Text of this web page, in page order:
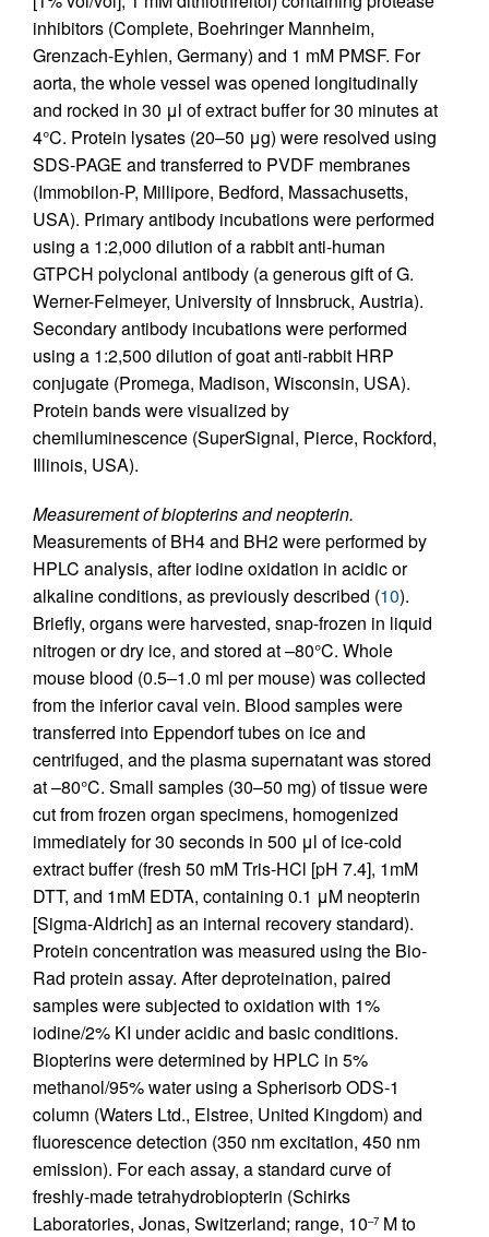
inhibitors (Complete, Boehringer Mannheim,
Grenzach-Eyhlen, Germany) and 1 mM PMSF. For
aorta, the whole vessel was opened longitudinally
and rocked in 30 μl of extract buffer for 30 minutes at
4°C. Protein lysates (20–50 μg) were resolved using
SDS-PAGE and transferred to PVDF membranes
(Immobilon-P, Millipore, Bedford, Massachusetts,
USA). Primary antibody incubations were performed
using a 1:2,000 dilution of a rabbit anti-human
GTPCH polyclonal antibody (a generous gift of G.
Werner-Felmeyer, University of Innsbruck, Austria).
Secondary antibody incubations were performed
using a 1:2,500 dilution of goat anti-rabbit HRP
conjugate (Promega, Madison, Wisconsin, USA).
Protein bands were visualized by
chemiluminescence (SuperSignal, Pierce, Rockford,
Illinois, USA).
Measurement of biopterins and neopterin.
Measurements of BH4 and BH2 were performed by
HPLC analysis, after iodine oxidation in acidic or
alkaline conditions, as previously described (10).
Briefly, organs were harvested, snap-frozen in liquid
nitrogen or dry ice, and stored at –80°C. Whole
mouse blood (0.5–1.0 ml per mouse) was collected
from the inferior caval vein. Blood samples were
transferred into Eppendorf tubes on ice and
centrifuged, and the plasma supernatant was stored
at –80°C. Small samples (30–50 mg) of tissue were
cut from frozen organ specimens, homogenized
immediately for 30 seconds in 500 μl of ice-cold
extract buffer (fresh 50 mM Tris-HCl [pH 7.4], 1mM
DTT, and 1mM EDTA, containing 0.1 μM neopterin
[Sigma-Aldrich] as an internal recovery standard).
Protein concentration was measured using the Bio-
Rad protein assay. After deproteination, paired
samples were subjected to oxidation with 1%
iodine/2% KI under acidic and basic conditions.
Biopterins were determined by HPLC in 5%
methanol/95% water using a Spherisorb ODS-1
column (Waters Ltd., Elstree, United Kingdom) and
fluorescence detection (350 nm excitation, 450 nm
emission). For each assay, a standard curve of
freshly-made tetrahydrobiopterin (Schirks
Laboratories, Jonas, Switzerland; range, 10–7 M to